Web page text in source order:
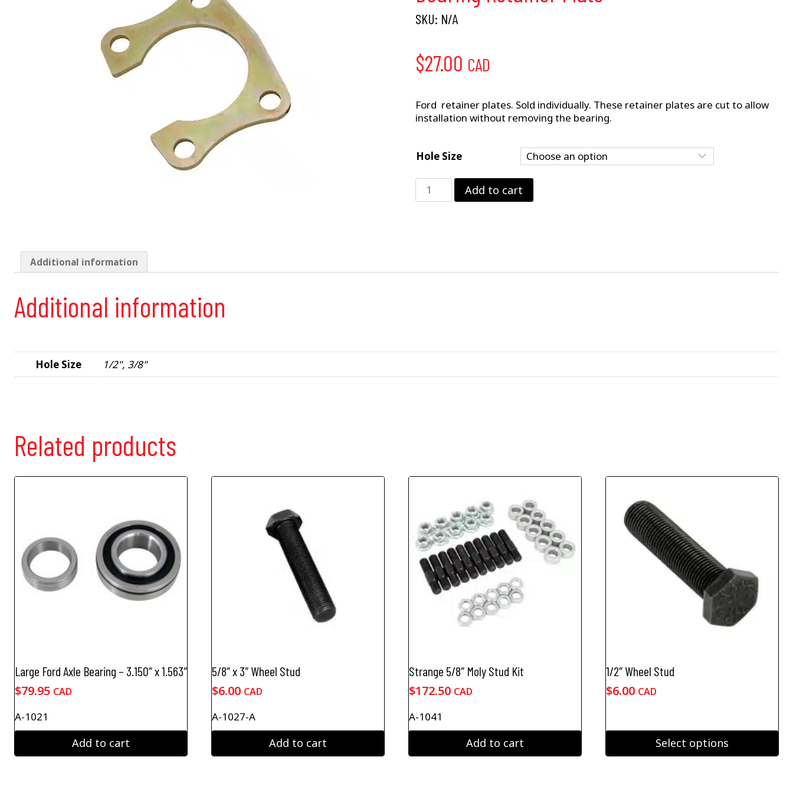
SKU: N/A
$27.00 CAD
Ford retainer plates. Sold individually. These retainer plates are cut to allow
installation without removing the bearing.
Hole Size
Bearing
Retainer
Add to cart
Additional information
Additional information
Hole Size 1/2", 3/8"
Related products
Large Ford Axle Bearing – 3.150″ x 1.563″
$79.95 CAD
A-1021
Add to cart
5/8″ x 3″ Wheel Stud
$6.00 CAD
A-1027-A
Add to cart
Strange 5/8″ Moly Stud Kit
$172.50 CAD
A-1041
Add to cart
1/2″ Wheel Stud
$6.00 CAD
Select options